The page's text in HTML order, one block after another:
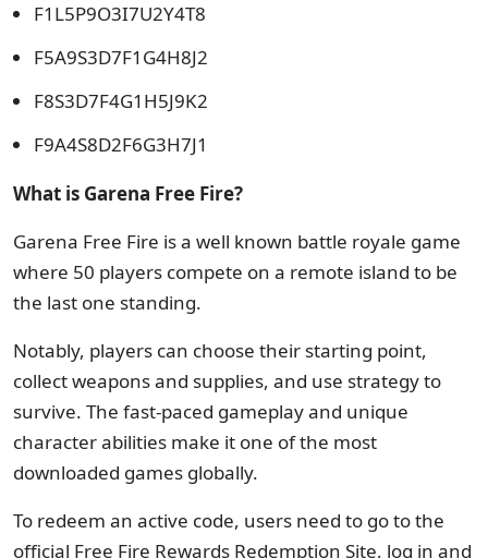
F1L5P9O3I7U2Y4T8
F5A9S3D7F1G4H8J2
F8S3D7F4G1H5J9K2
F9A4S8D2F6G3H7J1
What is Garena Free Fire?
Garena Free Fire is a well known battle royale game
where 50 players compete on a remote island to be
the last one standing.
Notably, players can choose their starting point,
collect weapons and supplies, and use strategy to
survive. The fast-paced gameplay and unique
character abilities make it one of the most
downloaded games globally.
To redeem an active code, users need to go to the
official Free Fire Rewards Redemption Site, log in and